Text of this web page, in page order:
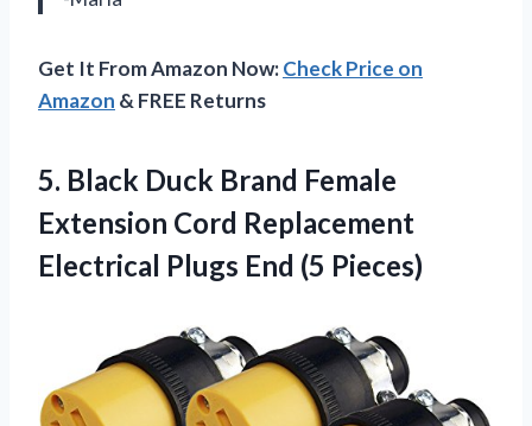
Get It From Amazon Now:Check Price on
Amazon & FREE Returns
5. Black Duck Brand Female
Extension Cord Replacement
Electrical Plugs End (5 Pieces)